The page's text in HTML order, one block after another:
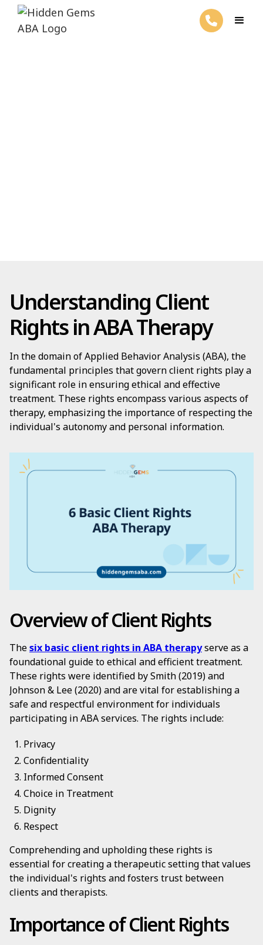
Understanding Client
Rights in ABA Therapy
In the domain of Applied Behavior Analysis (ABA), the
fundamental principles that govern client rights play a
significant role in ensuring ethical and effective
treatment. These rights encompass various aspects of
therapy, emphasizing the importance of respecting the
individual's autonomy and personal information.
Overview of Client Rights
Thesix basic client rights in ABA therapyserve as a
foundational guide to ethical and efficient treatment.
These rights were identified by Smith (2019) and
Johnson & Lee (2020) and are vital for establishing a
safe and respectful environment for individuals
participating in ABA services. The rights include:
Privacy
Confidentiality
Informed Consent
Choice in Treatment
Dignity
Respect
Comprehending and upholding these rights is
essential for creating a therapeutic setting that values
the individual's rights and fosters trust between
clients and therapists.
Importance of Client Rights